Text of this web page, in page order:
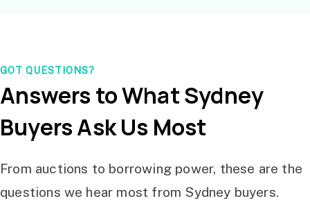
GOT QUESTIONS?
Answers to What Sydney
Buyers Ask Us Most
From auctions to borrowing power, these are the
questions we hear most from Sydney buyers.